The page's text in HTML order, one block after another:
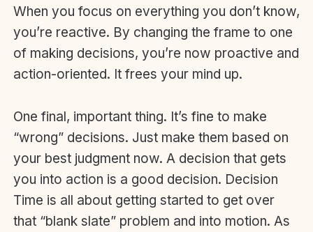
When you focus on everything you don’t know,
you’re reactive. By changing the frame to one
of making decisions, you’re now proactive and
action-oriented. It frees your mind up.
One final, important thing. It’s fine to make
“wrong” decisions. Just make them based on
your best judgment now. A decision that gets
you into action is a good decision. Decision
Time is all about getting started to get over
that “blank slate” problem and into motion. As